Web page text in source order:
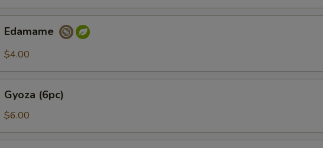
Edamame
$4.00
(6pc)
Gyoza (6pc)
$6.00